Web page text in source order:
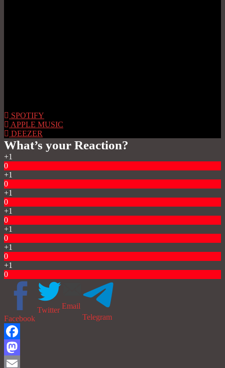
SPOTIFY
APPLE MUSIC
DEEZER
What’s your Reaction?
+1
0
+1
0
+1
0
+1
0
+1
0
+1
0
+1
0
Facebook
Twitter Email
Telegram
Facebook
Mastodon